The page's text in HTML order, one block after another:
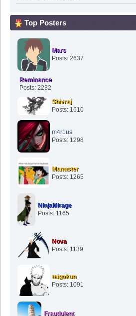
Top Posters
Mars
Posts: 2637
Reminance
Posts: 2232
Shivraj
Posts: 1610
m4r1us
Posts: 1298
Manuster
Posts: 1265
NinjaMirage
Posts: 1165
Nova
Posts: 1139
taigakun
Posts: 1091
Fraudulent